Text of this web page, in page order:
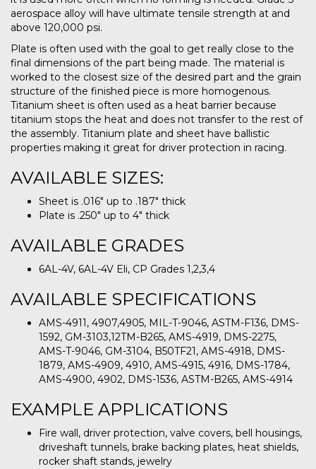
aerospace alloy will have ultimate tensile strength at and
above 120,000 psi.
Plate is often used with the goal to get really close to the
final dimensions of the part being made. The material is
worked to the closest size of the desired part and the grain
structure of the finished piece is more homogenous.
Titanium sheet is often used as a heat barrier because
titanium stops the heat and does not transfer to the rest of
the assembly. Titanium plate and sheet have ballistic
properties making it great for driver protection in racing.
AVAILABLE SIZES:
Sheet is .016″ up to .187″ thick
Plate is .250″ up to 4″ thick
AVAILABLE GRADES
6AL-4V, 6AL-4V Eli, CP Grades 1,2,3,4
AVAILABLE SPECIFICATIONS
AMS-4911, 4907,4905, MIL-T-9046, ASTM-F136, DMS-
1592, GM-3103,12TM-B265, AMS-4919, DMS-2275,
AMS-T-9046, GM-3104, B50TF21, AMS-4918, DMS-
1879, AMS-4909, 4910, AMS-4915, 4916, DMS-1784,
AMS-4900, 4902, DMS-1536, ASTM-B265, AMS-4914
EXAMPLE APPLICATIONS
Fire wall, driver protection, valve covers, bell housings,
driveshaft tunnels, brake backing plates, heat shields,
rocker shaft stands, jewelry